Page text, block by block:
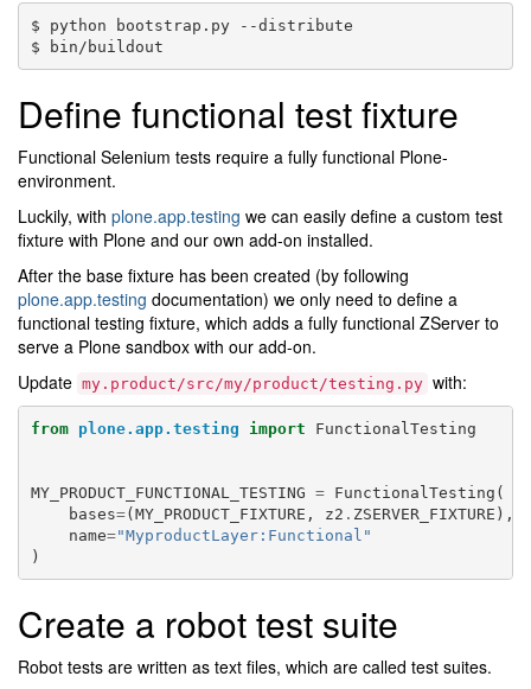
$ python bootstrap.py --distribute
Define functional test fixture
Functional Selenium tests require a fully functional Plone-
environment.
Luckily, with plone.app.testing we can easily define a custom test
fixture with Plone and our own add-on installed.
After the base fixture has been created (by following
plone.app.testing documentation) we only need to define a
functional testing fixture, which adds a fully functional ZServer to
serve a Plone sandbox with our add-on.
Update my.product/src/my/product/testing.py with:
from plone.app.testing import FunctionalTesting
MY_PRODUCT_FUNCTIONAL_TESTING = FunctionalTesting (
bases=(MY_PRODUCT_FIXTURE , z2 . ZSERVER_FIXTURE ),
name="MyproductLayer:Functional"
)
Create a robot test suite
Robot tests are written as text files, which are called test suites.